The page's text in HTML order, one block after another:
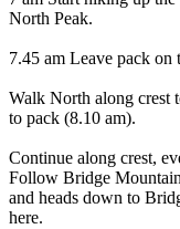
North Peak.
7.45 am Leave pack on
Walk North along crest
to pack (8.10 am).
Continue along crest,
Follow Bridge
and heads down to
here.